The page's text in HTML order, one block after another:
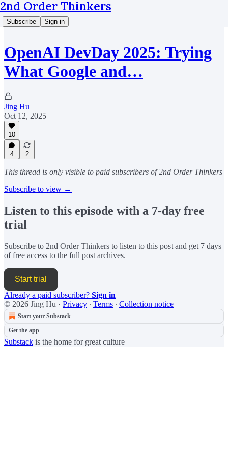
2nd Order Thinkers
Subscribe Sign in
OpenAI DevDay 2025: Trying
What Google and…
Jing Hu
Oct 12, 2025
10
4 2
This thread is only visible to paid subscribers of 2nd Order Thinkers
Subscribe to view →
Listen to this episode with a 7-day free
trial
Subscribe to 2nd Order Thinkers to listen to this post and get 7 days
of free access to the full post archives.
Start trial
Already a paid subscriber? Sign in
© 2026 Jing Hu · Privacy ∙ Terms ∙ Collection notice
Start your Substack
Get the app
Substack is the home for great culture